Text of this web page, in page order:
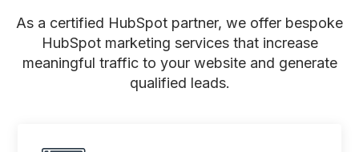
As a certified HubSpot partner, we offer bespoke
HubSpot marketing services that increase
meaningful traffic to your website and generate
qualified leads.